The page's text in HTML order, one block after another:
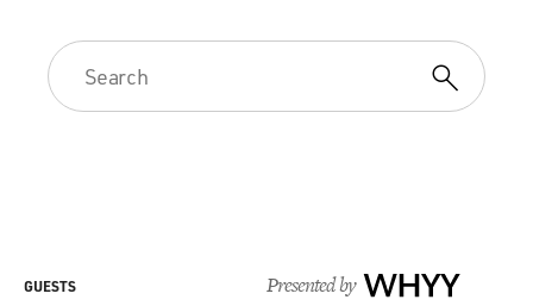
Presented by WHYY
GUESTS